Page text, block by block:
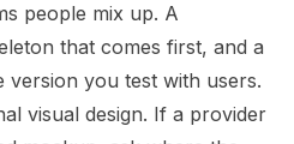
people mix up. A
that comes first, and a
version you test with users.
visual design. If a provider